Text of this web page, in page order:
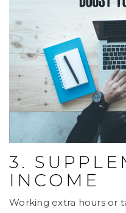
3.
INCOME
Working extra hours or